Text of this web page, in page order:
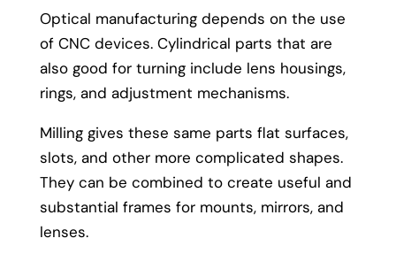
Optical manufacturing depends on the use
of CNC devices. Cylindrical parts that are
also good for turning include lens housings,
rings, and adjustment mechanisms.
Milling gives these same parts flat surfaces,
slots, and other more complicated shapes.
They can be combined to create useful and
substantial frames for mounts, mirrors, and
lenses.